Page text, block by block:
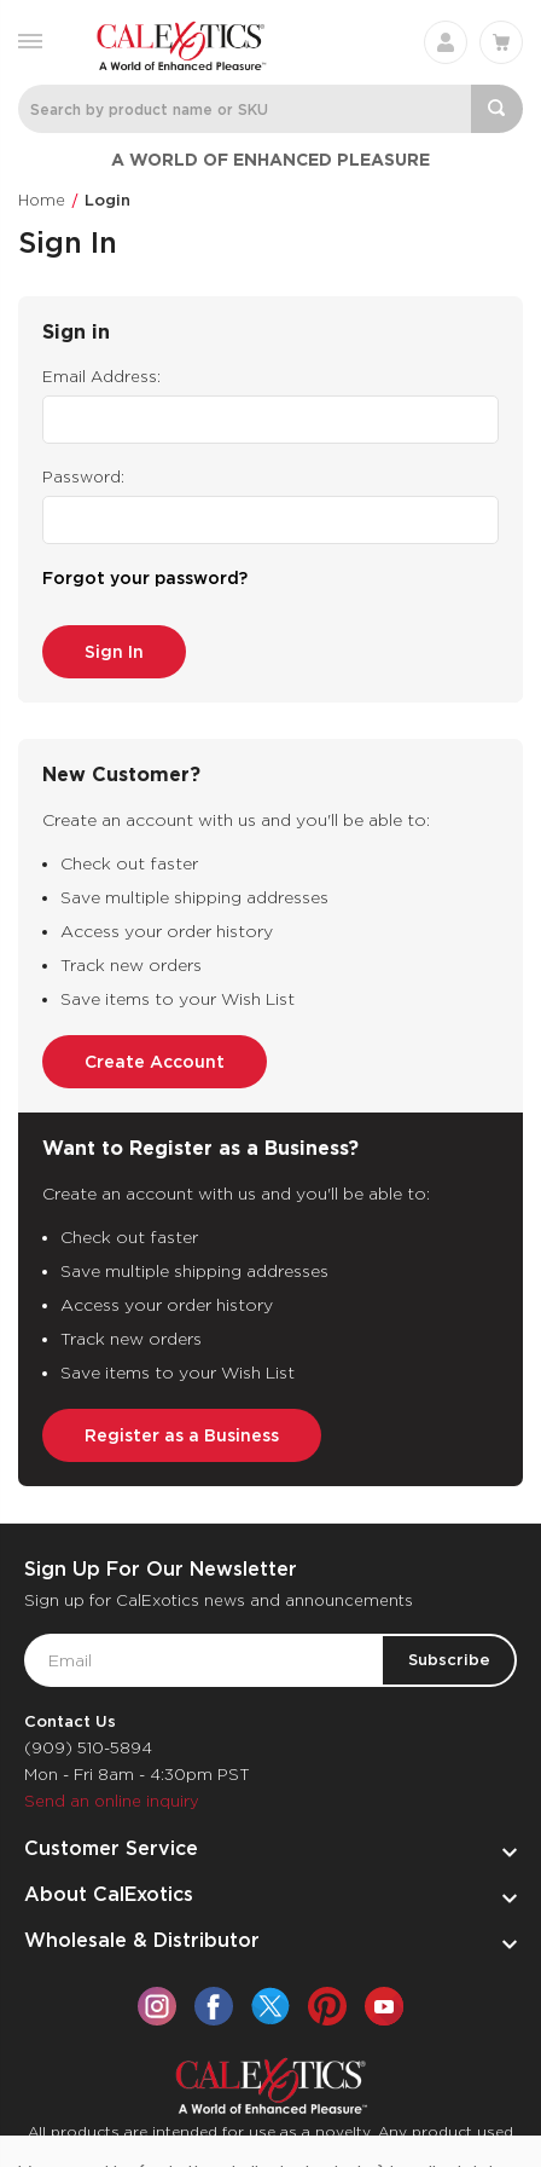
A WORLD OF ENHANCED PLEASURE
Home Login
Sign In
Sign in
Email Address:
Password:
Forgot your password?
New Customer?
Create an account with us and you'll be able to:
Check out faster
Save multiple shipping addresses
Access your order history
Track new orders
Save items to your Wish List
Create Account
Want to Register as a Business?
Create an account with us and you'll be able to:
Check out faster
Save multiple shipping addresses
Access your order history
Track new orders
Save items to your Wish List
Register as a Business
Sign Up For Our Newsletter
Sign up for CalExotics news and announcements
Email
Address
Contact Us
(909) 510-5894
Mon - Fri 8am - 4:30pm PST
Send an online inquiry
Customer Service
About CalExotics
Wholesale & Distributor
All products are intended for use as a novelty. Any product used
for medical purposes or for a use that has an adverse effect on